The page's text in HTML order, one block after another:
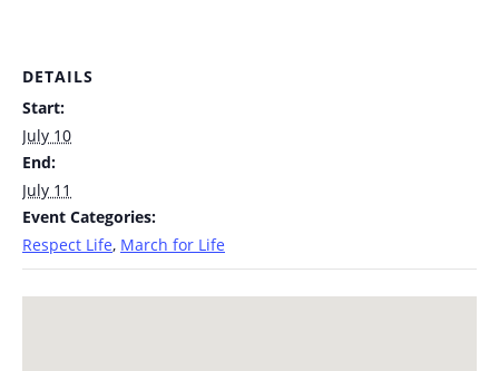
DETAILS
Start:
July 10
End:
July 11
Event Categories:
Respect Life, March for Life